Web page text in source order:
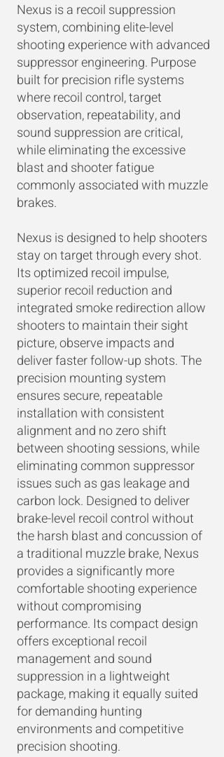
Nexus is a recoil suppression
system, combining elite-level
shooting experience with advanced
suppressor engineering. Purpose
built for precision rifle systems
where recoil control, target
observation, repeatability, and
sound suppression are critical,
while eliminating the excessive
blast and shooter fatigue
commonly associated with muzzle
brakes.
Nexus is designed to help shooters
stay on target through every shot.
Its optimized recoil impulse,
superior recoil reduction and
integrated smoke redirection allow
shooters to maintain their sight
picture, observe impacts and
deliver faster follow-up shots. The
precision mounting system
ensures secure, repeatable
installation with consistent
alignment and no zero shift
between shooting sessions, while
eliminating common suppressor
issues such as gas leakage and
carbon lock. Designed to deliver
brake-level recoil control without
the harsh blast and concussion of
a traditional muzzle brake, Nexus
provides a significantly more
comfortable shooting experience
without compromising
performance. Its compact design
offers exceptional recoil
management and sound
suppression in a lightweight
package, making it equally suited
for demanding hunting
environments and competitive
precision shooting.